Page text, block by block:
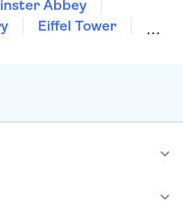
Abbey
Eiffel Tower